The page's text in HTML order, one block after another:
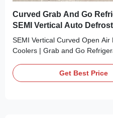
Curved Grab And Go
SEMI Vertical Auto Defrost
SEMI Vertical Curved Open Air
Coolers | Grab and Go
Coolers | Grab and Go
the perfect refrigerated food
Get Best Price